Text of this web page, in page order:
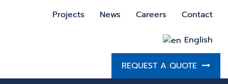
Projects News Careers Contact
English
REQUEST A QUOTE